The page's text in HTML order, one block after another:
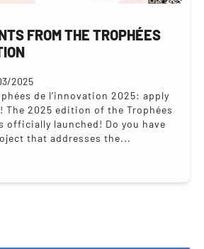
FROM THE TROPHÉES
2025
de l’innovation 2025: apply
The 2025 edition of the Trophées
officially launched! Do you have
that addresses the...